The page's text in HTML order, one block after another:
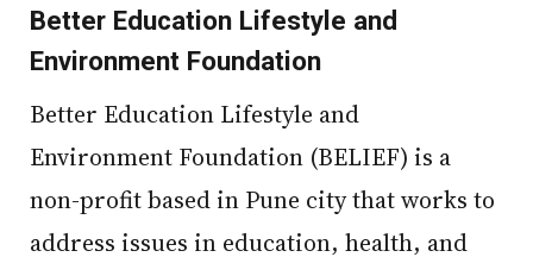
Better Education Lifestyle and
Environment Foundation
Better Education Lifestyle and
Environment Foundation (BELIEF) is a
non-profit based in Pune city that works to
address issues in education, health, and